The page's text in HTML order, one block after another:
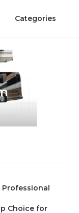
Categories
Professional
Choice for